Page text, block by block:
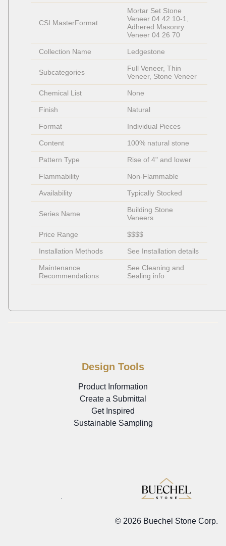
CSI MasterFormat
Mortar Set Stone
Veneer 04 42 10-1,
Adhered Masonry
Veneer 04 26 70
Collection Name Ledgestone
Subcategories
Full Veneer, Thin
Veneer, Stone Veneer
Chemical List None
Finish Natural
Format Individual Pieces
Content 100% natural stone
Pattern Type Rise of 4" and lower
Flammability Non-Flammable
Availability Typically Stocked
Series Name
Building Stone
Veneers
Price Range $$$$
Installation Methods See Installation details
Maintenance
Recommendations
See Cleaning and
Sealing info
Design Tools
Product Information
Create a Submittal
Get Inspired
Sustainable Sampling
© 2026 Buechel Stone Corp.